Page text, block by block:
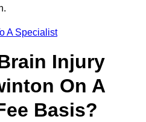
A Specialist
Injury
On A
Basis?